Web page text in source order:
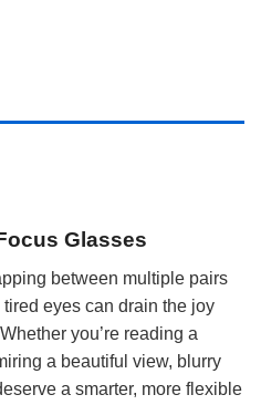
Glasses
between multiple pairs
eyes can drain the joy
you’re reading a
a beautiful view, blurry
a smarter, more flexible